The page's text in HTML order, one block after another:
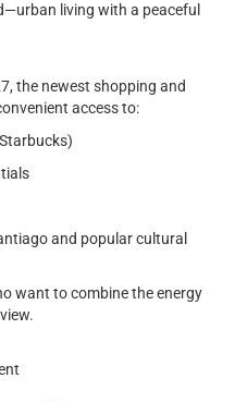
living with a peaceful
the newest shopping and
access to:
and popular cultural
want to combine the energy